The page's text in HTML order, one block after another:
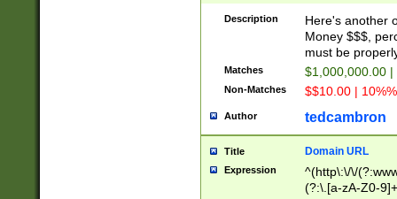
Description
Here's another
Money $$$,
must be
Matches $1,000,000.00
Non-Matches $$10.00 |
Author tedcambron
Title Domain URL
Expression
^(http\:\/\/
(?:\.[a-zA-Z0-